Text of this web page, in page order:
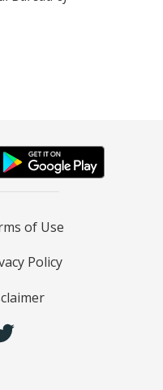
of Use
Policy